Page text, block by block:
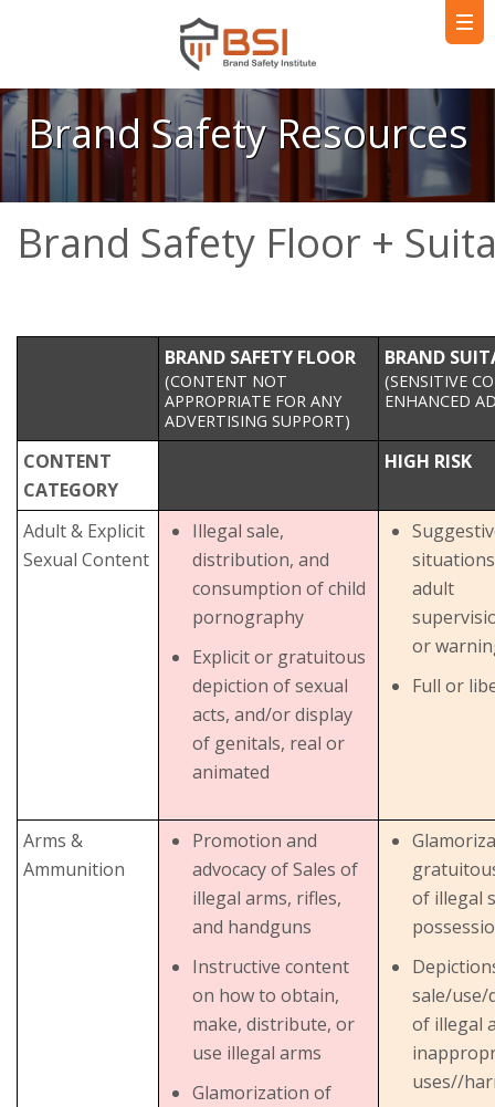
Brand Safety Resources
Brand Safety Floor +
BRAND SAFETY FLOOR
(CONTENT NOT
APPROPRIATE FOR ANY
ADVERTISING SUPPORT)
BRAND
(SENSITIVE
ENHANCED
CONTENT
CATEGORY
HIGH RISK
Adult & Explicit
Sexual Content
Illegal sale,
distribution, and
consumption of child
pornography
Explicit or gratuitous
depiction of sexual
acts, and/or display
of genitals, real or
animated
adult
or
Full or
Arms &
Ammunition
Promotion and
advocacy of Sales of
illegal arms, rifles,
and handguns
Instructive content
on how to obtain,
make, distribute, or
use illegal arms
Glamorization of
of illegal
sale/
of illegal
uses//